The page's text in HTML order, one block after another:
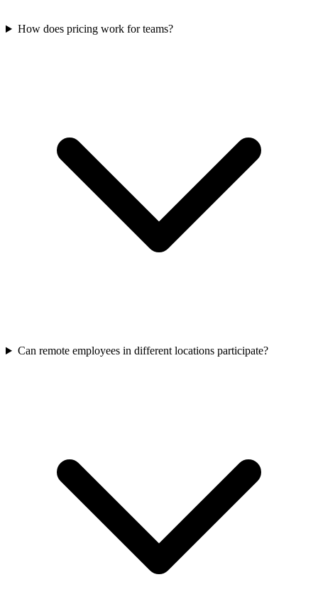
How does pricing work for teams?
Can remote employees in different locations participate?